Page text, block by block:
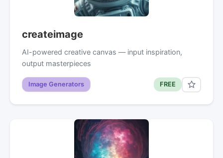
createimage
AI-powered creative canvas — input inspiration,
output masterpieces
Image Generators FREE